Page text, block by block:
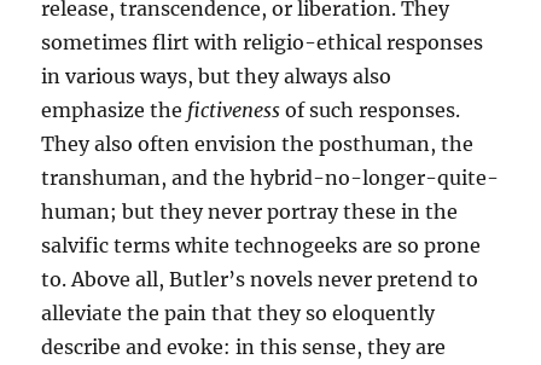
release, transcendence, or liberation. They
sometimes flirt with religio-ethical responses
in various ways, but they always also
emphasize the fictiveness of such responses.
They also often envision the posthuman, the
transhuman, and the hybrid-no-longer-quite-
human; but they never portray these in the
salvific terms white technogeeks are so prone
to. Above all, Butler’s novels never pretend to
alleviate the pain that they so eloquently
describe and evoke: in this sense, they are